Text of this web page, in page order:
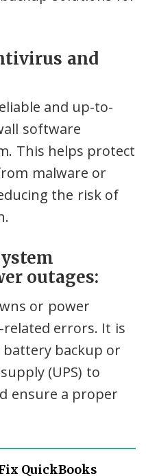
and
and up-to-
software
This helps protect
malware or
the risk of
outages:
or power
related errors. It is
battery backup or
(UPS) to
ensure a proper
QuickBooks